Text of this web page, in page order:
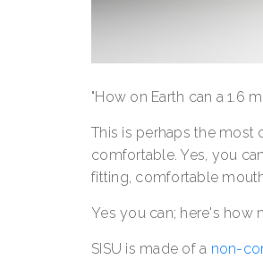
"How on Earth can a 1.6
This is perhaps the
comfortable. Yes, you
fitting, comfortable
Yes you can; here's how
SISU is made of a non-